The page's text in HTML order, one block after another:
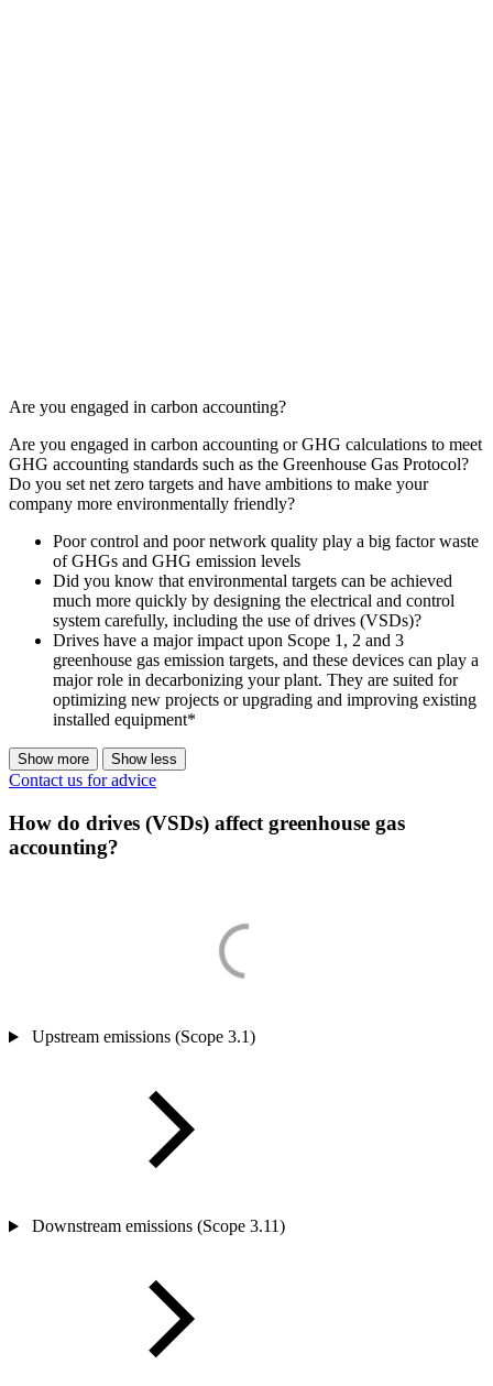
Are you engaged in carbon accounting?
Are you engaged in carbon accounting or GHG calculations to meet
GHG accounting standards such as the Greenhouse Gas Protocol?
Do you set net zero targets and have ambitions to make your
company more environmentally friendly?
Poor control and poor network quality play a big factor waste
of GHGs and GHG emission levels
Did you know that environmental targets can be achieved
much more quickly by designing the electrical and control
system carefully, including the use of drives (VSDs)?
Drives have a major impact upon Scope 1, 2 and 3
greenhouse gas emission targets, and these devices can play a
major role in decarbonizing your plant. They are suited for
optimizing new projects or upgrading and improving existing
installed equipment*
Show more Show less
Contact us for advice
How do drives (VSDs) affect greenhouse gas
accounting?
Upstream emissions (Scope 3.1)
Downstream emissions (Scope 3.11)